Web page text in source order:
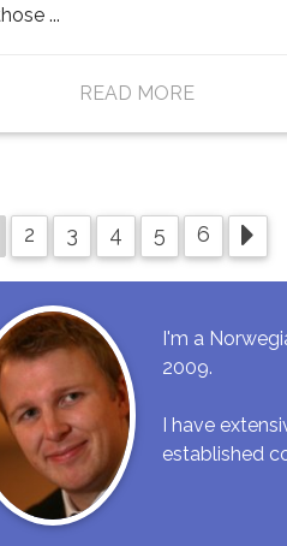
...
READ MORE
2 3 4 5 6
I'm a
2009.
I have
established